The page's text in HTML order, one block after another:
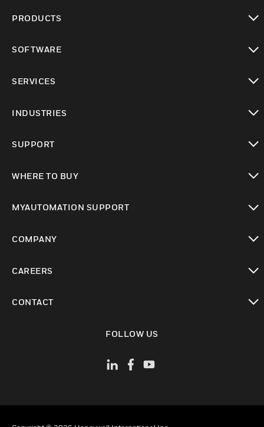
PRODUCTS
SOFTWARE
SERVICES
INDUSTRIES
SUPPORT
WHERE TO BUY
MYAUTOMATION SUPPORT
COMPANY
CAREERS
CONTACT
FOLLOW US